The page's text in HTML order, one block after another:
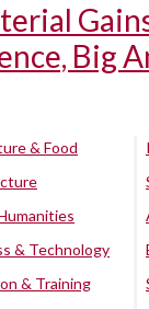
Big
& Food
& Technology
& Training